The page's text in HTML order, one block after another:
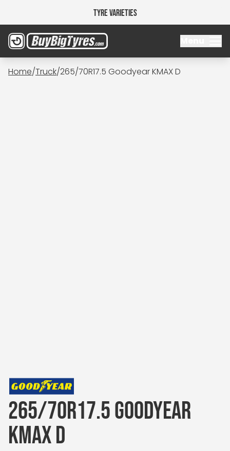
Tyre Varieties
Home/Truck/265/70R17.5 Goodyear KMAX D
265/70R17.5 GOODYEAR
KMAX D